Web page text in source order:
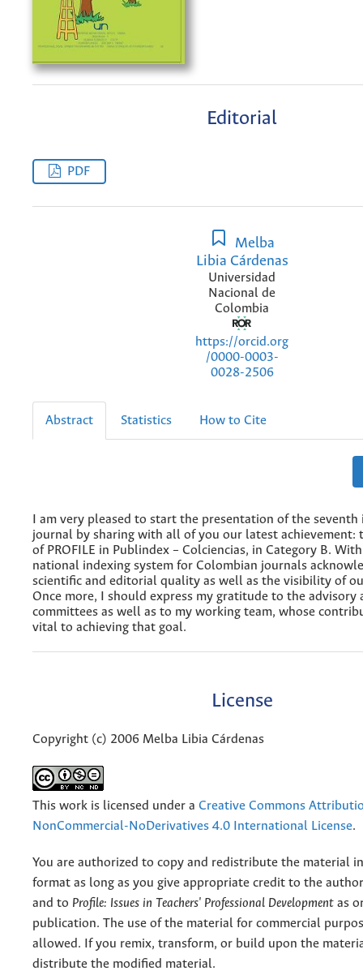
Editorial
PDF
Melba
Libia Cárdenas
Universidad
Nacional de
Colombia
https://orcid.org
/0000-0003-
0028-2506
Abstract Statistics How to Cite
I am very pleased to start the presentation of the seventh
journal by sharing with all of you our latest achievement:
of PROFILE in Publindex – Colciencias, in Category B.
national indexing system for Colombian journals
scientific and editorial quality as well as the visibility of
Once more, I should express my gratitude to the advisory
committees as well as to my working team, whose
vital to achieving that goal.
License
Copyright (c) 2006 Melba Libia Cárdenas
This work is licensed under a Creative Commons
NonCommercial-NoDerivatives 4.0 International License.
You are authorized to copy and redistribute the material
format as long as you give appropriate credit to the
and to Profile: Issues in Teachers' Professional Development as
publication. The use of the material for commercial
allowed. If you remix, transform, or build upon the
distribute the modified material.